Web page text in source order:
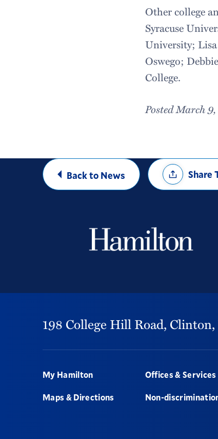
Other college
Syracuse
University; Lisa
Oswego;
College.
Posted March
Back to News
Share
OptionsShare
198 College Hill Road, Clinton,
Footer
My Hamilton
Maps & Directions
Offices & Services
Non-